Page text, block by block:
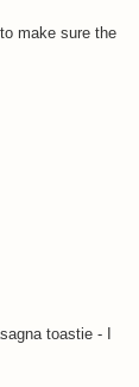
make sure the
toastie - I